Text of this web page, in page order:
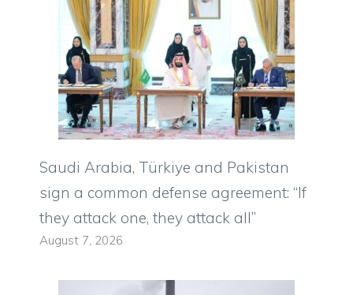
Saudi Arabia, Türkiye and Pakistan
sign a common defense agreement: “If
they attack one, they attack all”
August 7, 2026